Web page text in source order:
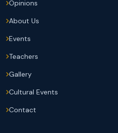
Opinions
About Us
Events
Teachers
Gallery
Cultural Events
Contact